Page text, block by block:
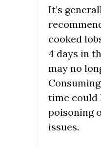
It’s
cooked
4 days in
may no
time could
poisoning
issues.